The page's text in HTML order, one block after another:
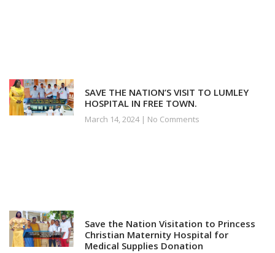
SAVE THE NATION’S VISIT TO LUMLEY
HOSPITAL IN FREE TOWN.
March 14, 2024 No Comments
Save the Nation Visitation to Princess
Christian Maternity Hospital for
Medical Supplies Donation